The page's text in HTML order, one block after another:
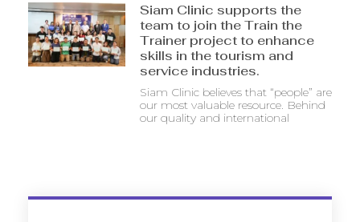
Siam Clinic supports the
team to join the Train the
Trainer project to enhance
skills in the tourism and
service industries.
Siam Clinic believes that “people” are
our most valuable resource. Behind
our quality and international